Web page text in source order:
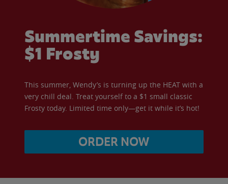
Summertime Savings:
$1 Frosty
This summer, Wendy’s is turning up the HEAT with a
very chill deal. Treat yourself to a $1 small classic
Frosty today. Limited time only—get it while it’s hot!
ORDER NOW